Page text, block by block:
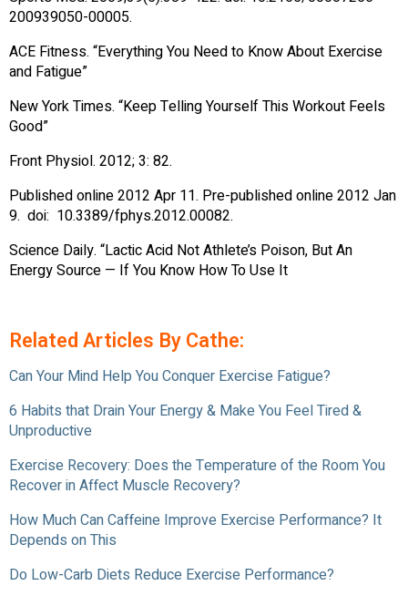
200939050-00005.
ACE Fitness. “Everything You Need to Know About Exercise
and Fatigue”
New York Times. “Keep Telling Yourself This Workout Feels
Good”
Front Physiol. 2012; 3: 82.
Published online 2012 Apr 11. Pre-published online 2012 Jan
9. doi: 10.3389/fphys.2012.00082.
Science Daily. “Lactic Acid Not Athlete’s Poison, But An
Energy Source — If You Know How To Use It
Related Articles By Cathe:
Can Your Mind Help You Conquer Exercise Fatigue?
6 Habits that Drain Your Energy & Make You Feel Tired &
Unproductive
Exercise Recovery: Does the Temperature of the Room You
Recover in Affect Muscle Recovery?
How Much Can Caffeine Improve Exercise Performance? It
Depends on This
Do Low-Carb Diets Reduce Exercise Performance?